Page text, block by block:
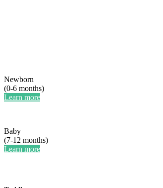
Newborn
(0-6 months)
Learn more
Baby
(7-12 months)
Learn more